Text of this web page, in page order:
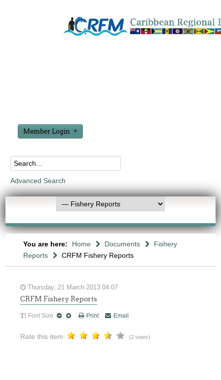
Member Login
Advanced Search
You are here: Home Documents
Fishery
Reports
CRFM Fishery Reports
Thursday, 21 March 2013 04:07
CRFM Fishery Reports
Font Size Print Email
Rate this item (2 votes)